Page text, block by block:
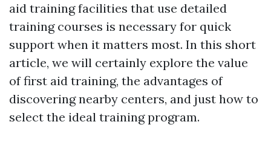
aid training facilities that use detailed
training courses is necessary for quick
support when it matters most. In this short
article, we will certainly explore the value
of first aid training, the advantages of
discovering nearby centers, and just how to
select the ideal training program.